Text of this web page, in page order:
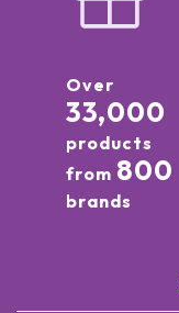
Over
33,000
products
from 800
brands